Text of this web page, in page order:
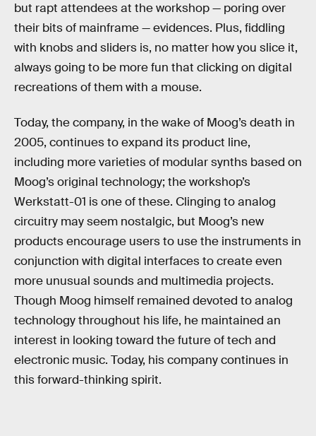
but rapt attendees at the workshop — poring over
their bits of mainframe — evidences. Plus, fiddling
with knobs and sliders is, no matter how you slice it,
always going to be more fun that clicking on digital
recreations of them with a mouse.
Today, the company, in the wake of Moog’s death in
2005, continues to expand its product line,
including more varieties of modular synths based on
Moog’s original technology; the workshop’s
Werkstatt-01 is one of these. Clinging to analog
circuitry may seem nostalgic, but Moog’s new
products encourage users to use the instruments in
conjunction with digital interfaces to create even
more unusual sounds and multimedia projects.
Though Moog himself remained devoted to analog
technology throughout his life, he maintained an
interest in looking toward the future of tech and
electronic music. Today, his company continues in
this forward-thinking spirit.